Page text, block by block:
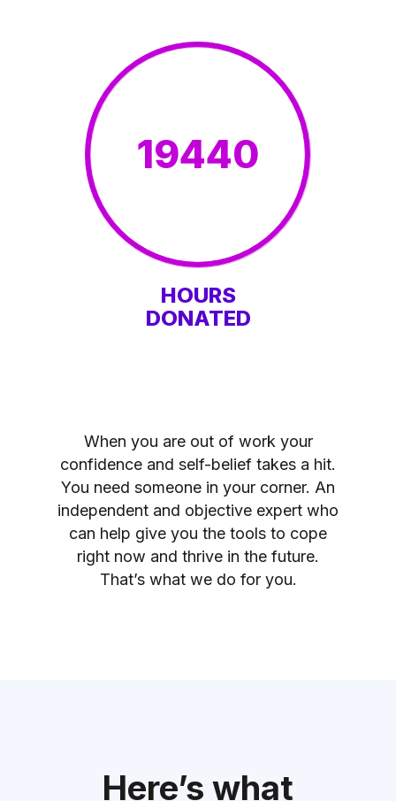
19440
HOURS
DONATED
When you are out of work your
confidence and self-belief takes a hit.
You need someone in your corner. An
independent and objective expert who
can help give you the tools to cope
right now and thrive in the future.
That’s what we do for you.
Here’s what